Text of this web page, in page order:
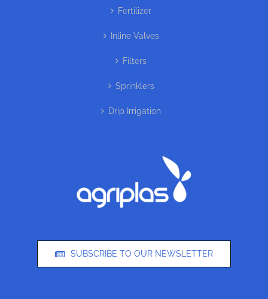
Fertilizer
Inline Valves
Filters
Sprinklers
Drip Irrigation
SUBSCRIBE TO OUR NEWSLETTER